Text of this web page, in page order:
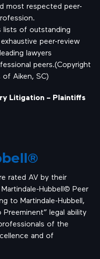
most respected peer-
lists of outstanding
peer-review
lawyers
peers.(Copyright
Aiken, SC)
Litigation – Plaintiffs
rated AV by their
Hubbell© Peer
to Martindale-Hubbell,
legal ability
of the
and of